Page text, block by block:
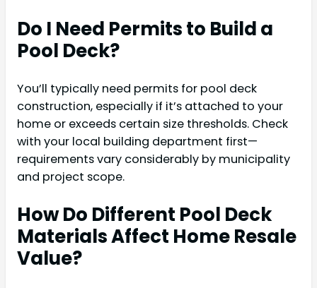
Do I Need Permits to Build a
Pool Deck?
You’ll typically need permits for pool deck
construction, especially if it’s attached to your
home or exceeds certain size thresholds. Check
with your local building department first—
requirements vary considerably by municipality
and project scope.
How Do Different Pool Deck
Materials Affect Home Resale
Value?